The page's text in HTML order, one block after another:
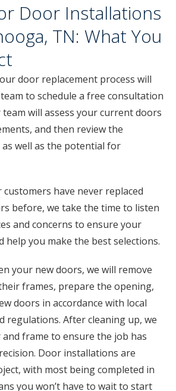
Door Installations
TN: What You
door replacement process will
to schedule a free consultation
will assess your current doors
and then review the
well as the potential for
customers have never replaced
before, we take the time to listen
and concerns to ensure your
help you make the best selections.
your new doors, we will remove
frames, prepare the opening,
doors in accordance with local
regulations. After cleaning up, we
and frame to ensure the job has
Door installations are
with most being completed in
you won’t have to wait to start